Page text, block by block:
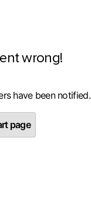
wrong!
have been notified.
page